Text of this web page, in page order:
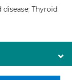
Thyroid